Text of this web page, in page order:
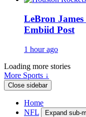
LeBron James
Embiid Post
1 hour ago
Loading more stories
More Sports ↓
Close sidebar
Home
NFL
Expand sub-